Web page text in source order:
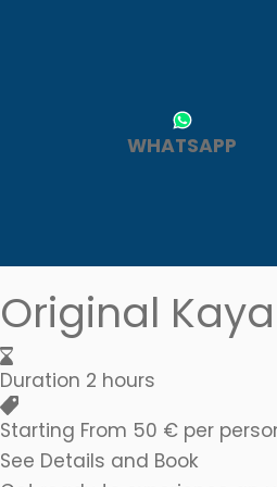
A
Original
Duration 2 hours
Starting From 50 € per
See Details and Book
WHATSAPP